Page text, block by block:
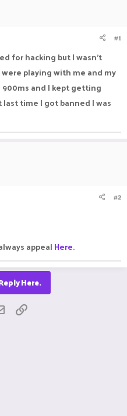
#1
for hacking but I wasn't
playing with me and my
and I kept getting
time I got banned I was
#2
appeal Here.
Here.
Email